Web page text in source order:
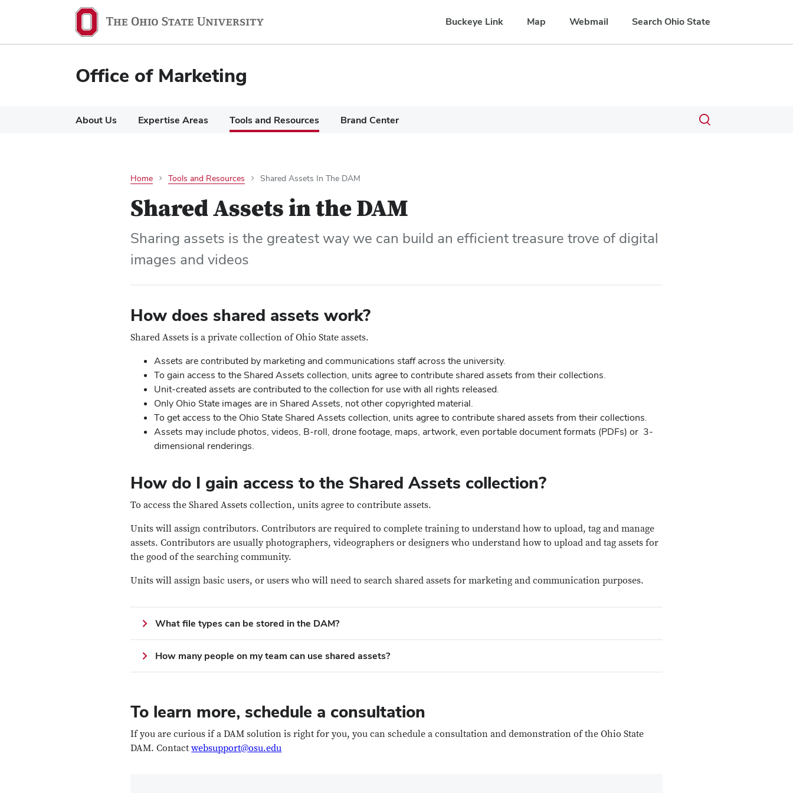
Buckeye Link Map Webmail Search Ohio State
Office of Marketing
About Us Expertise Areas Tools and Resources Brand Center
Toggle
Home Tools and Resources Shared Assets In The DAM
Shared Assets in the DAM
Sharing assets is the greatest way we can build an efficient treasure trove of digital
images and videos
How does shared assets work?
Shared Assets is a private collection of Ohio State assets.
Assets are contributed by marketing and communications staff across the university.
To gain access to the Shared Assets collection, units agree to contribute shared assets from their collections.
Unit-created assets are contributed to the collection for use with all rights released.
Only Ohio State images are in Shared Assets, not other copyrighted material.
To get access to the Ohio State Shared Assets collection, units agree to contribute shared assets from their collections.
Assets may include photos, videos, B-roll, drone footage, maps, artwork, even portable document formats (PDFs) or 3-
dimensional renderings.
How do I gain access to the Shared Assets collection?
To access the Shared Assets collection, units agree to contribute assets.
Units will assign contributors. Contributors are required to complete training to understand how to upload, tag and manage
assets. Contributors are usually photographers, videographers or designers who understand how to upload and tag assets for
the good of the searching community.
Units will assign basic users, or users who will need to search shared assets for marketing and communication purposes.
What file types can be stored in the DAM?
How many people on my team can use shared assets?
To learn more, schedule a consultation
If you are curious if a DAM solution is right for you, you can schedule a consultation and demonstration of the Ohio State
DAM. Contactwebsupport@osu.edu